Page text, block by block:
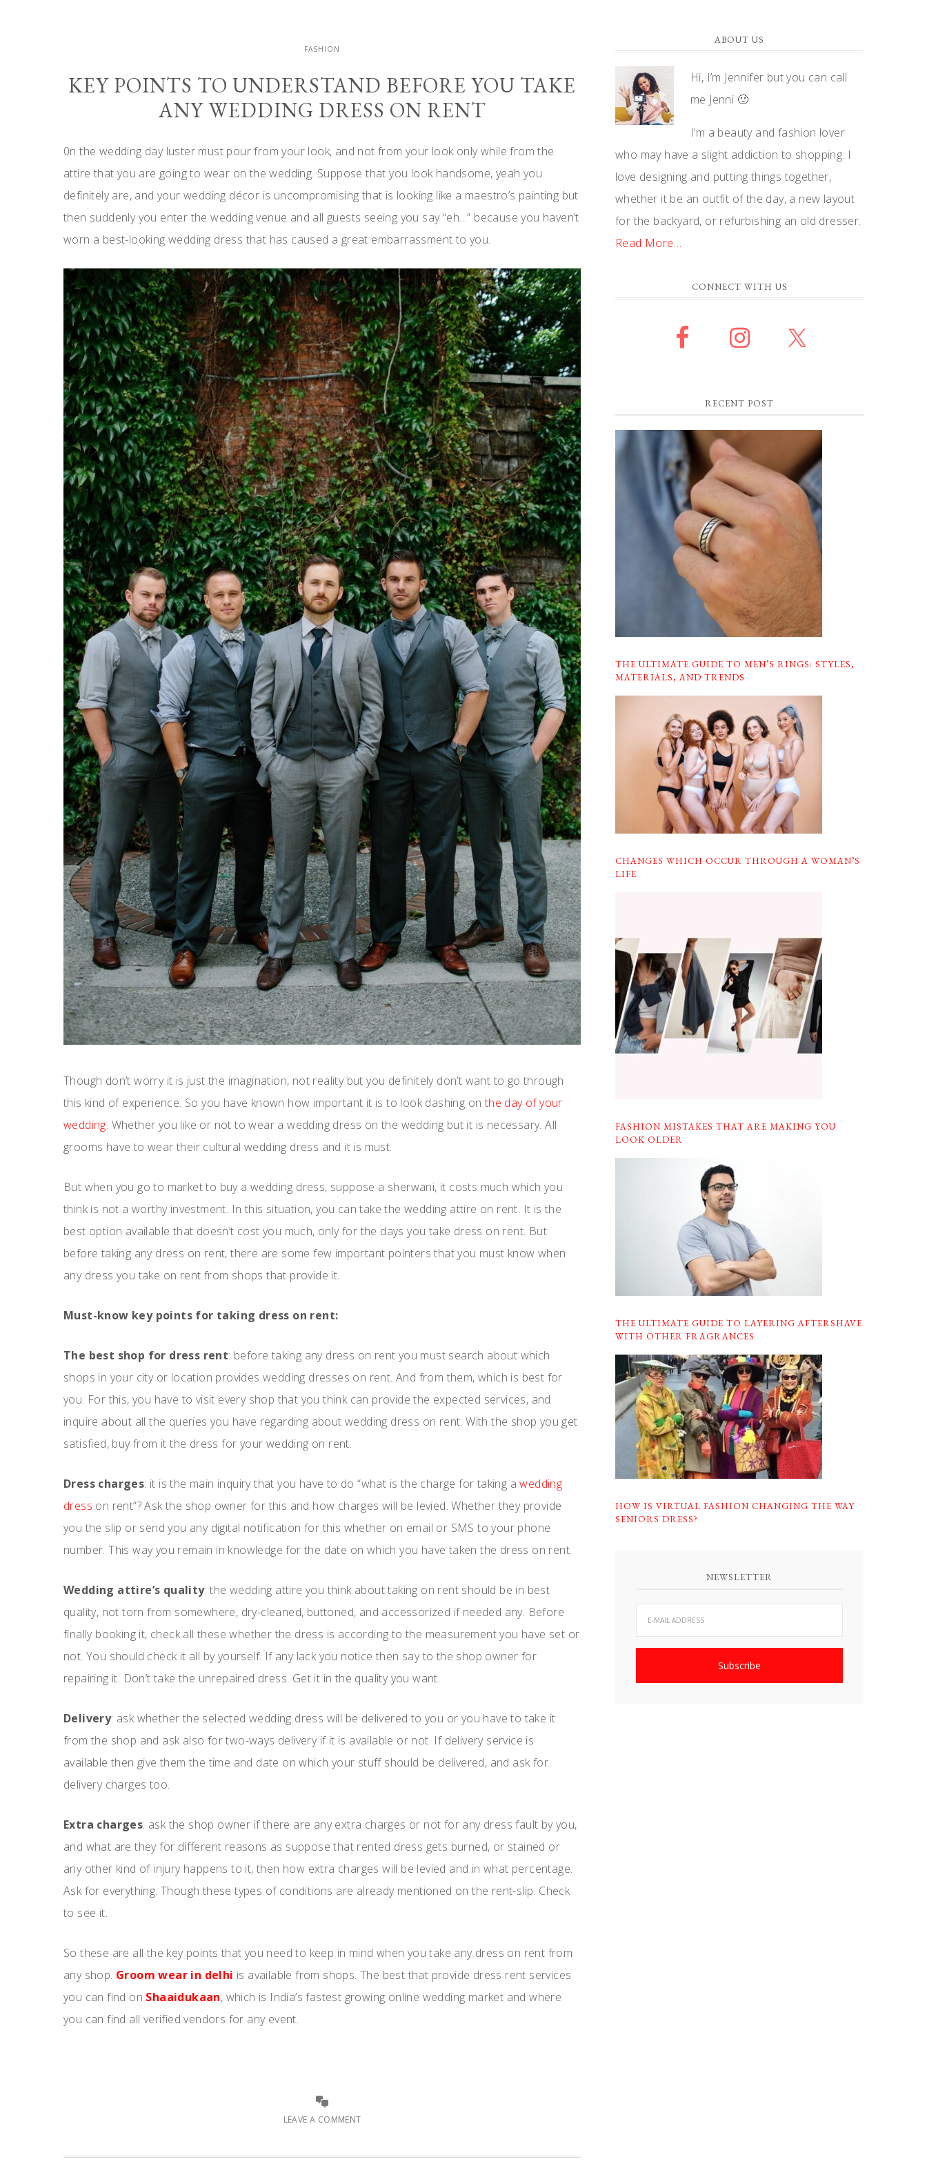
FASHION
KEY POINTS TO UNDERSTAND BEFORE YOU TAKE
ANY WEDDING DRESS ON RENT
0n the wedding day luster must pour from your look, and not from your look only while from the
attire that you are going to wear on the wedding. Suppose that you look handsome, yeah you
definitely are, and your wedding décor is uncompromising that is looking like a maestro’s painting but
then suddenly you enter the wedding venue and all guests seeing you say “eh…” because you haven’t
worn a best-looking wedding dress that has caused a great embarrassment to you.
Though don’t worry it is just the imagination, not reality but you definitely don’t want to go through
this kind of experience. So you have known how important it is to look dashing onthe day of your
wedding. Whether you like or not to wear a wedding dress on the wedding but it is necessary. All
grooms have to wear their cultural wedding dress and it is must.
But when you go to market to buy a wedding dress, suppose a sherwani, it costs much which you
think is not a worthy investment. In this situation, you can take the wedding attire on rent. It is the
best option available that doesn’t cost you much, only for the days you take dress on rent. But
before taking any dress on rent, there are some few important pointers that you must know when
any dress you take on rent from shops that provide it.
Must-know key points for taking dress on rent:
The best shop for dress rent: before taking any dress on rent you must search about which
shops in your city or location provides wedding dresses on rent. And from them, which is best for
you. For this, you have to visit every shop that you think can provide the expected services, and
inquire about all the queries you have regarding about wedding dress on rent. With the shop you get
satisfied, buy from it the dress for your wedding on rent.
Dress charges: it is the main inquiry that you have to do “what is the charge for taking awedding
dress on rent”? Ask the shop owner for this and how charges will be levied. Whether they provide
you the slip or send you any digital notification for this whether on email or SMS to your phone
number. This way you remain in knowledge for the date on which you have taken the dress on rent.
Wedding attire’s quality: the wedding attire you think about taking on rent should be in best
quality, not torn from somewhere, dry-cleaned, buttoned, and accessorized if needed any. Before
finally booking it, check all these whether the dress is according to the measurement you have set or
not. You should check it all by yourself. If any lack you notice then say to the shop owner for
repairing it. Don’t take the unrepaired dress. Get it in the quality you want.
Delivery: ask whether the selected wedding dress will be delivered to you or you have to take it
from the shop and ask also for two-ways delivery if it is available or not. If delivery service is
available then give them the time and date on which your stuff should be delivered, and ask for
delivery charges too.
Extra charges: ask the shop owner if there are any extra charges or not for any dress fault by you,
and what are they for different reasons as suppose that rented dress gets burned, or stained or
any other kind of injury happens to it, then how extra charges will be levied and in what percentage.
Ask for everything. Though these types of conditions are already mentioned on the rent-slip. Check
to see it.
So these are all the key points that you need to keep in mind when you take any dress on rent from
any shop. Groom wear in delhi is available from shops. The best that provide dress rent services
you can find on Shaaidukaan, which is India’s fastest growing online wedding market and where
you can find all verified vendors for any event.
LEAVE A COMMENT
ABOUT US
Hi, I’m Jennifer but you can call
me Jenni 🙂
I’m a beauty and fashion lover
who may have a slight addiction to shopping. I
love designing and putting things together,
whether it be an outfit of the day, a new layout
for the backyard, or refurbishing an old dresser.
Read More…
CONNECT WITH US
RECENT POST
THE ULTIMATE GUIDE TO MEN’S RINGS: STYLES,
MATERIALS, AND TRENDS
CHANGES WHICH OCCUR THROUGH A WOMAN’S
LIFE
FASHION MISTAKES THAT ARE MAKING YOU
LOOK OLDER
THE ULTIMATE GUIDE TO LAYERING AFTERSHAVE
WITH OTHER FRAGRANCES
HOW IS VIRTUAL FASHION CHANGING THE WAY
SENIORS DRESS?
NEWSLETTER